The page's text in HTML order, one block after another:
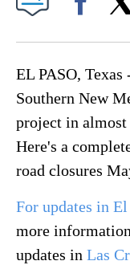
EL PASO,
Southern New
project in
Here's a
road closures
For updates in
more
updates in Las